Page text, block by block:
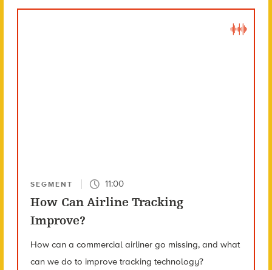
SEGMENT 11:00
How Can Airline Tracking
Improve?
How can a commercial airliner go missing, and what
can we do to improve tracking technology?